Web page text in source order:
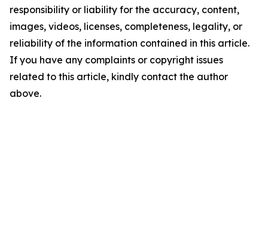
responsibility or liability for the accuracy, content,
images, videos, licenses, completeness, legality, or
reliability of the information contained in this article.
If you have any complaints or copyright issues
related to this article, kindly contact the author
above.